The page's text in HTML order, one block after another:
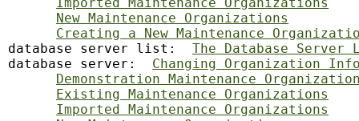
New Maintenance Organizations
Creating a New Maintenance
database server list: The Database Server
database server: Changing Organization
Demonstration Maintenance
Existing Maintenance Organizations
Imported Maintenance Organizations